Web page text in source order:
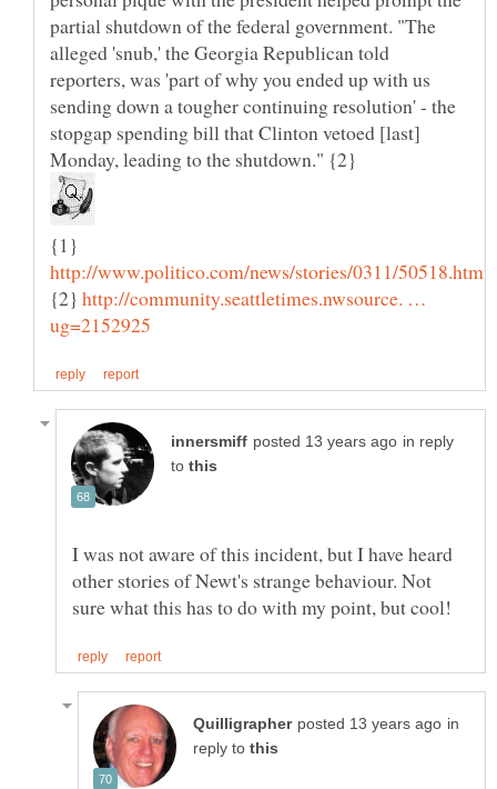
partial shutdown of the federal government. "The
alleged 'snub,' the Georgia Republican told
reporters, was 'part of why you ended up with us
sending down a tougher continuing resolution' - the
stopgap spending bill that Clinton vetoed [last]
Monday, leading to the shutdown." {2}
{1}
{2} http://community.seattletimes.nwsource. …
in reply
to
I was not aware of this incident, but I have heard
other stories of Newt's strange behaviour. Not
in
reply to